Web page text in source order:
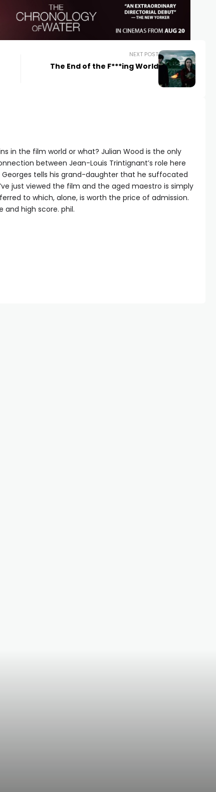
NEXT POST
The End of the F***ing World
in the film world or what? Julian Wood is the only
between Jean-Louis Trintignant’s role here
tells his grand-daughter that he suffocated
just viewed the film and the aged maestro is simply
to which, alone, is worth the price of admission.
and high score. phil.